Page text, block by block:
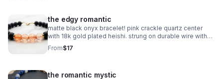
the edgy romantic
matte black onyx bracelet! pink crackle quartz center
with 18k gold plated heishi. strung on durable wire with
lobster clasp. edgy handmade stack.
From$17
the romantic mystic